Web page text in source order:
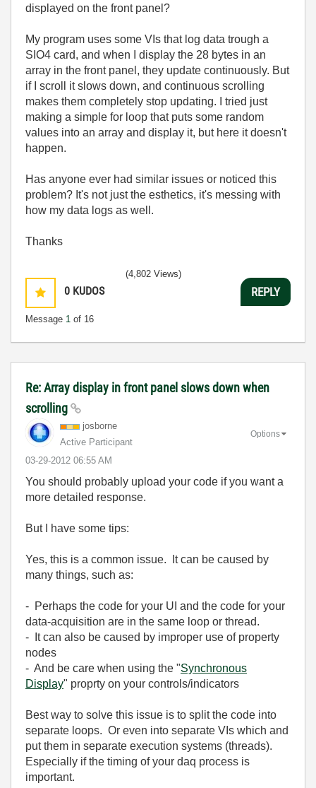
displayed on the front panel?
My program uses some VIs that log data trough a
SIO4 card, and when I display the 28 bytes in an
array in the front panel, they update continuously. But
if I scroll it slows down, and continuous scrolling
makes them completely stop updating. I tried just
making a simple for loop that puts some random
values into an array and display it, but here it doesn't
happen.
Has anyone ever had similar issues or noticed this
problem? It's not just the esthetics, it's messing with
how my data logs as well.
Thanks
0 KUDOS
Message 1 of 16
(4,802 Views)
REPLY
Re: Array display in front panel slows down when
scrolling
josborne
Active Participant
‎03-29-2012 06:55 AM
Options
You should probably upload your code if you want a
more detailed response.
But I have some tips:
Yes, this is a common issue. It can be caused by
many things, such as:
- Perhaps the code for your UI and the code for your
data-acquisition are in the same loop or thread.
- It can also be caused by improper use of property
nodes
- And be care when using the "Synchronous
Display" proprty on your controls/indicators
Best way to solve this issue is to split the code into
separate loops. Or even into separate VIs which and
put them in separate execution systems (threads).
Especially if the timing of your daq process is
important.